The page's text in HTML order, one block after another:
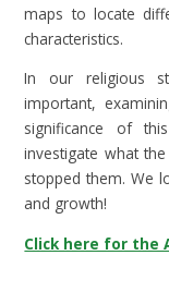
maps to locate
characteristics.
In our religious
important,
significance of
investigate what
stopped them. We
and growth!
Click here for the